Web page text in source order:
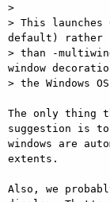
>
> This launches
default) rather
> than -
window
> the Windows
The only thing
suggestion is to
windows are
extents.
Also, we